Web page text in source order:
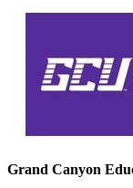
Grand Canyon